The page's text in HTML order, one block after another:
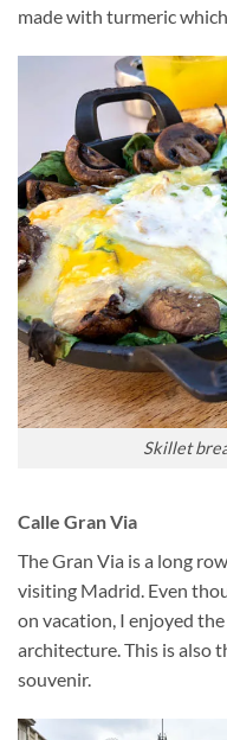
made with turmeric
Skillet
Calle Gran Via
The Gran Via is a long
visiting Madrid. Even
on vacation, I enjoyed
architecture. This is also
souvenir.